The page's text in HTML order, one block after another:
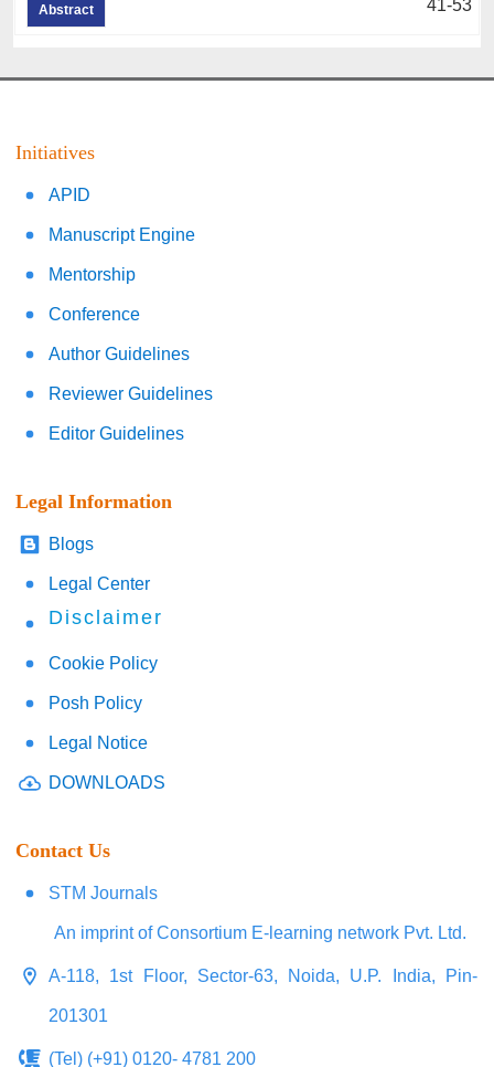
Abstract 41-53
Initiatives
APID
Manuscript Engine
Mentorship
Conference
Author Guidelines
Reviewer Guidelines
Editor Guidelines
Legal Information
Blogs
Legal Center
Disclaimer
Cookie Policy
Posh Policy
Legal Notice
DOWNLOADS
Contact Us
STM Journals
An imprint of Consortium E-learning network Pvt. Ltd.
A-118, 1st Floor, Sector-63, Noida, U.P. India, Pin-
201301
(Tel) (+91) 0120- 4781 200